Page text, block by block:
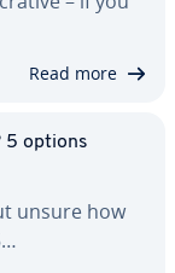
Read more
5 options
unsure how